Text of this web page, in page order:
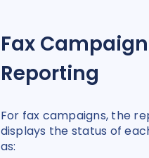
Fax Campaign
Reporting
For fax campaigns, the
displays the status of
as: